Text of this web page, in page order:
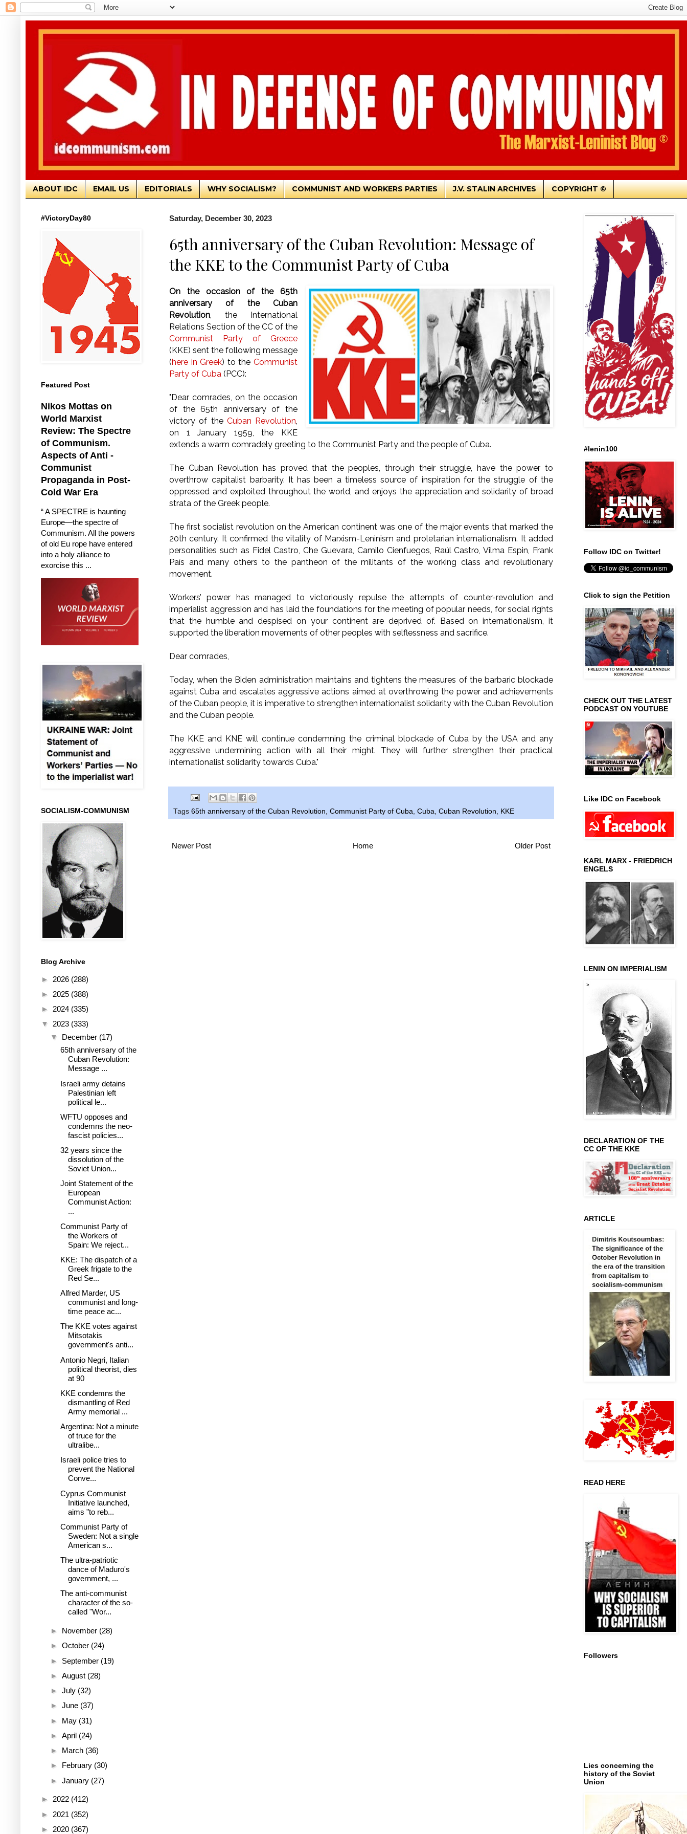
ABOUT IDC EMAIL US EDITORIALS WHY SOCIALISM? COMMUNIST AND WORKERS PARTIES J.V. STALIN ARCHIVES COPYRIGHT ©
Saturday, December 30, 2023
65th anniversary of the Cuban Revolution: Message of
the KKE to the Communist Party of Cuba
On the occasion of the
65th
anniversary of the Cuban
Revolution , the International
Relations Section of the CC of the
Communist Party of Greece
(KKE) sent the following message
(here in Greek) to theCommunist
Party of Cuba (PCC):
"Dear comrades, on the occasion
of the 65th anniversary of the
victory of the Cuban Revolution
on 1 January 1959, the KKE
extends a warm comradely greeting to the Communist Party and the people of Cuba.
The Cuban Revolution has proved that the peoples, through their struggle, have the power to
overthrow capitalist barbarity. It has been a timeless source of inspiration for the struggle of the
oppressed and exploited throughout the world, and enjoys the appreciation and solidarity of broad
strata of the Greek people.
The first socialist revolution on the American continent was one of the major events that marked the
20th century. It confirmed the vitality of Marxism-Leninism and proletarian internationalism. It added
personalities such as Fidel Castro, Che Guevara, Camilo Cienfuegos, Raúl Castro, Vilma Espin, Frank
País and many others to the pantheon of the militants of the working class and revolutionary
movement.
Workers’ power has managed to victoriously repulse the attempts of counter-revolution and
imperialist aggression and has laid the foundations for the meeting of popular needs, for social rights
that the humble and despised on your continent are deprived of. Based on internationalism, it
supported the liberation movements of other peoples with selflessness and sacrifice.
Dear comrades,
Today, when the Biden administration maintains and tightens the measures of the barbaric blockade
against Cuba and escalates aggressive actions aimed at overthrowing the power and achievements
of the Cuban people, it is imperative to strengthen internationalist solidarity with the Cuban Revolution
and the Cuban people.
The KKE and KNE will continue condemning the criminal blockade of Cuba by the USA and any
aggressive undermining action with all their might. They will further strengthen their practical
internationalist solidarity towards Cuba."
Tags 65th anniversary of the Cuban Revolution Communist Party of Cuba Cuba Cuban Revolution KKE
Newer Post Older Post
Home
#VictoryDay80
Featured Post
Nikos Mottas on
World Marxist
Review: The Spectre
of Communism.
Aspects of Anti -
Communist
Propaganda in Post-
Cold War Era
“ A SPECTRE is haunting
Europe—the spectre of
Communism. All the powers
of old Eu rope have entered
into a holy alliance to
exorcise this ...
SOCIALISM-COMMUNISM
Blog Archive
► 2026 (288)
► 2025 (388)
► 2024 (335)
▼ 2023 (333)
▼ December (17)
65th anniversary of the
Cuban Revolution:
Message ...
Israeli army detains
Palestinian left
political le...
WFTU opposes and
condemns the neo-
fascist policies...
32 years since the
dissolution of the
Soviet Union...
Joint Statement of the
European
Communist Action:
...
Communist Party of
the Workers of
Spain: We reject...
KKE: The dispatch of a
Greek frigate to the
Red Se...
Alfred Marder, US
communist and long-
time peace ac...
The KKE votes against
Mitsotakis
government's anti...
Antonio Negri, Italian
political theorist, dies
at 90
KKE condemns the
dismantling of Red
Army memorial ...
Argentina: Not a minute
of truce for the
ultralibe...
Israeli police tries to
prevent the National
Conve...
Cyprus Communist
Initiative launched,
aims "to reb...
Communist Party of
Sweden: Not a single
American s...
The ultra-patriotic
dance of Maduro's
government, ...
The anti-communist
character of the so-
called "Wor...
► November (28)
► October (24)
► September (19)
► August (28)
► July (32)
► June (37)
► May (31)
► April (24)
► March (36)
► February (30)
► January (27)
► 2022 (412)
► 2021 (352)
► 2020 (367)
#lenin100
Follow IDC on Twitter!
Click to sign the Petition
CHECK OUT THE LATEST
PODCAST ON YOUTUBE
Like IDC on Facebook
KARL MARX - FRIEDRICH
ENGELS
LENIN ON IMPERIALISM
DECLARATION OF THE
CC OF THE KKE
ARTICLE
READ HERE
Followers
Lies concerning the
history of the Soviet
Union